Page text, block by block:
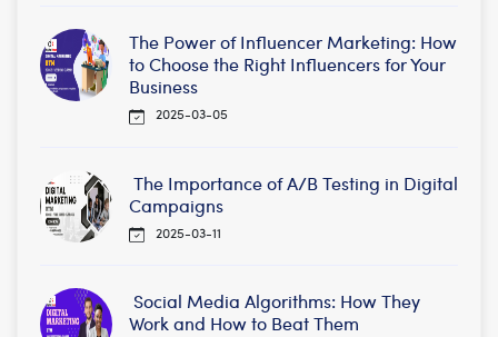
The Power of Influencer Marketing: How
to Choose the Right Influencers for Your
Business
2025-03-05
The Importance of A/B Testing in Digital
Campaigns
2025-03-11
Social Media Algorithms: How They
Work and How to Beat Them